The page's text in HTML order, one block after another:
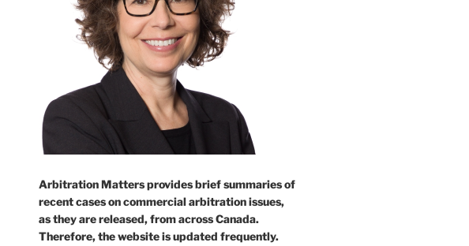
Arbitration Matters provides brief summaries of
recent cases on commercial arbitration issues,
as they are released, from across Canada.
Therefore, the website is updated frequently.